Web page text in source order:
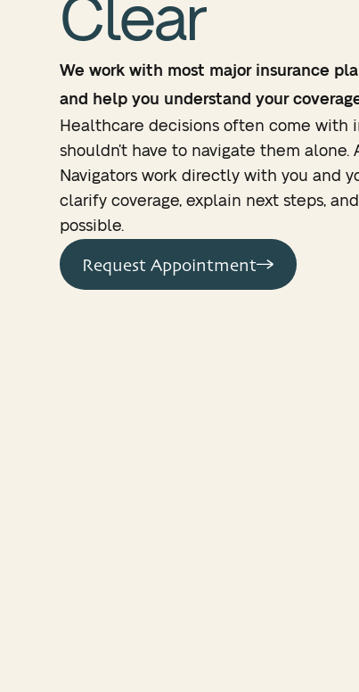
Clear
We work with most major insurance
and help you understand your
Healthcare decisions often come with
shouldn’t have to navigate them alone.
Navigators work directly with you and
clarify coverage, explain next steps,
possible.
Request Appointment